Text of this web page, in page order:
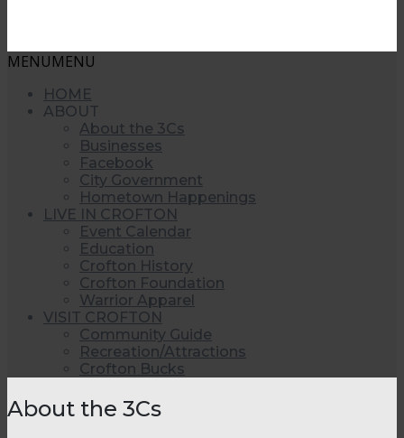
MENUMENU
HOME
ABOUT
About the 3Cs
Businesses
Facebook
City Government
Hometown Happenings
LIVE IN CROFTON
Event Calendar
Education
Crofton History
Crofton Foundation
Warrior Apparel
VISIT CROFTON
Community Guide
Recreation/Attractions
Crofton Bucks
About the 3Cs